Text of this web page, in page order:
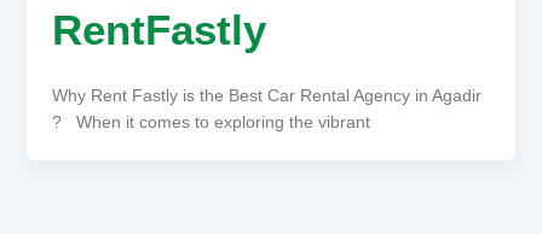
RentFastly
Why Rent Fastly is the Best Car Rental Agency in Agadir
? When it comes to exploring the vibrant